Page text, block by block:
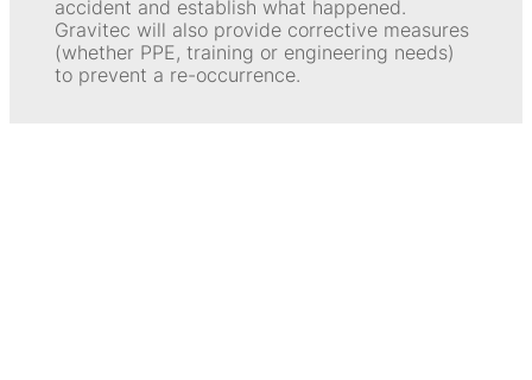
accident and establish what happened.
Gravitec will also provide corrective measures
(whether PPE, training or engineering needs)
to prevent a re-occurrence.